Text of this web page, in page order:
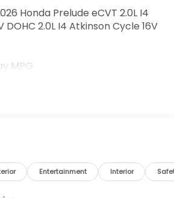
Honda Prelude eCVT 2.0L I4
DOHC 2.0L I4 Atkinson Cycle 16V
MPG
Entertainment Interior